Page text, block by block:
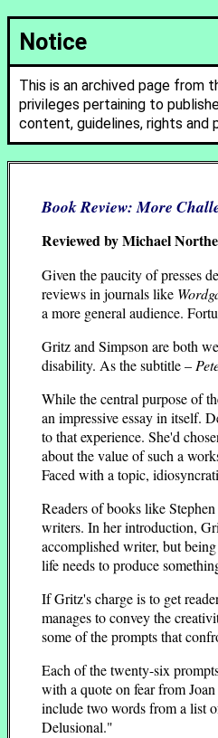
Notice
This is an archived page from
privileges pertaining to
content, guidelines, rights and
Book Review:More
Reviewed by Michael
Given the paucity of presses
reviews in journals like
a more general audience.
Gritz and Simpson are both
disability. As the subtitle –
While the central purpose of
an impressive essay in itself.
to that experience. She'd
about the value of such a
Faced with a topic,
Readers of books like
writers. In her introduction,
accomplished writer, but
life needs to produce
If Gritz's charge is to get
manages to convey the
some of the prompts that
Each of the twenty-six
with a quote on fear from
include two words from a list
Delusional."